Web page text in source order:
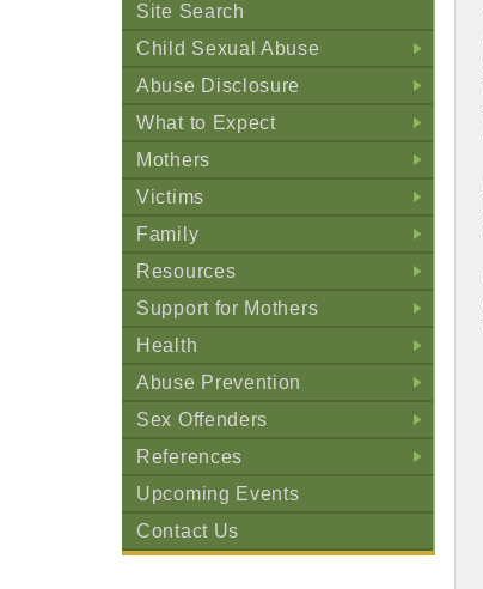
Site Search
Child Sexual Abuse
Abuse Disclosure
What to Expect
Mothers
Victims
Family
Resources
Support for Mothers
Health
Abuse Prevention
Sex Offenders
References
Upcoming Events
Contact Us